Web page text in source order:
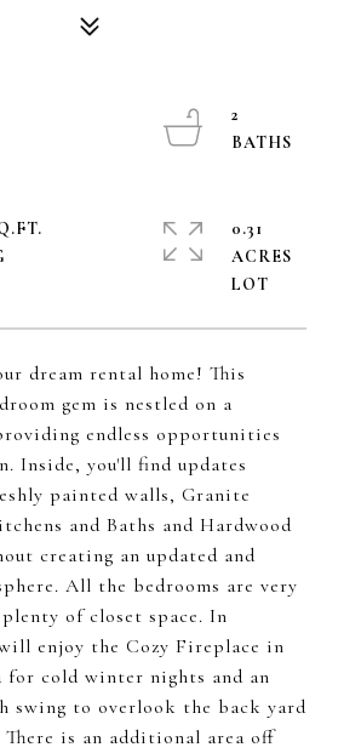
dream rental home! This
gem is nestled on a
endless opportunities
Inside, you'll find updates
painted walls, Granite
and Baths and Hardwood
creating an updated and
All the bedrooms are very
of closet space. In
enjoy the Cozy Fireplace in
for cold winter nights and an
swing to overlook the back yard
is an additional area off
2
0.31
ACRES